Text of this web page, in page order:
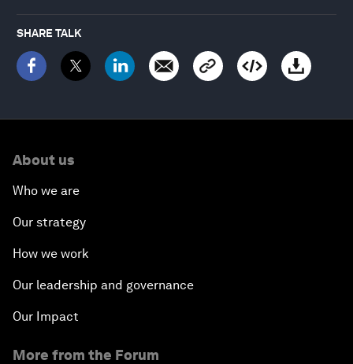
SHARE TALK
About us
Who we are
Our strategy
How we work
Our leadership and governance
Our Impact
More from the Forum